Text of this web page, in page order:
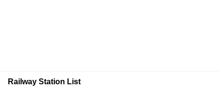
Railway Station List